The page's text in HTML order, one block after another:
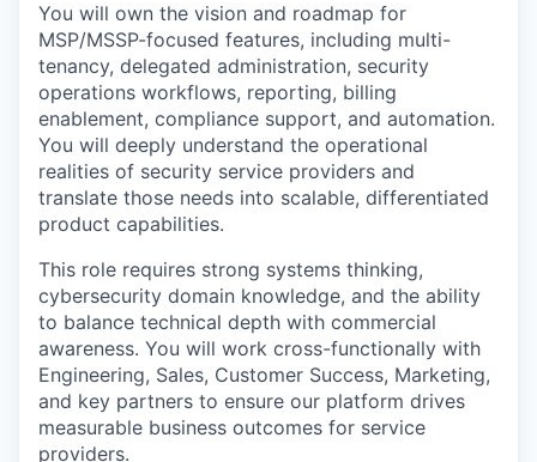
You will own the vision and roadmap for
MSP/MSSP-focused features, including multi-
tenancy, delegated administration, security
operations workflows, reporting, billing
enablement, compliance support, and automation.
You will deeply understand the operational
realities of security service providers and
translate those needs into scalable, differentiated
product capabilities.
This role requires strong systems thinking,
cybersecurity domain knowledge, and the ability
to balance technical depth with commercial
awareness. You will work cross-functionally with
Engineering, Sales, Customer Success, Marketing,
and key partners to ensure our platform drives
measurable business outcomes for service
providers.